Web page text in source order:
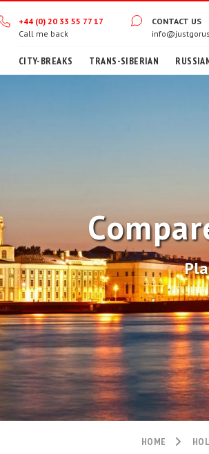
+44 (0) 20 33 55 77 17
Call me back
CONTACT US
CITY-BREAKS TRANS-SIBERIAN
HOME